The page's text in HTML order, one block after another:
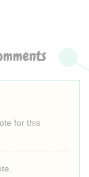
for this